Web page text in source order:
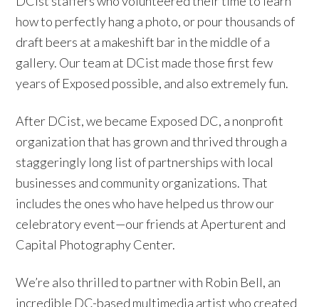
how to perfectly hang a photo, or pour thousands of
draft beers at a makeshift bar in the middle of a
gallery. Our team at DCist made those first few
years of Exposed possible, and also extremely fun.
After DCist, we became Exposed DC, a nonprofit
organization that has grown and thrived through a
staggeringly long list of partnerships with local
businesses and community organizations. That
includes the ones who have helped us throw our
celebratory event—our friends at Aperturent and
Capital Photography Center.
We’re also thrilled to partner with Robin Bell, an
incredible DC-based multimedia artist who created